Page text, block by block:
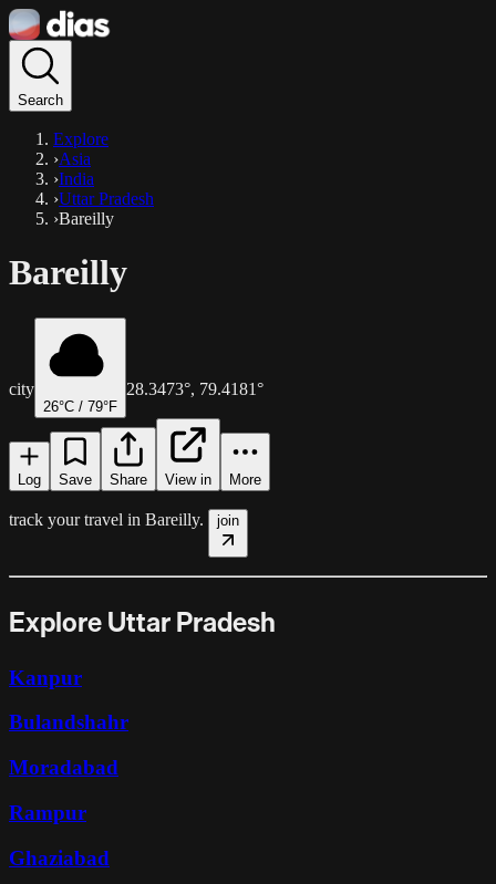
Search
Explore
›Asia
›India
›Uttar Pradesh
›Bareilly
Bareilly
city
26°C / 79°F
28.3473°, 79.4181°
Log Save Share View in More
track your travel in Bareilly. join
Explore Uttar Pradesh
Kanpur
Bulandshahr
Moradabad
Rampur
Ghaziabad